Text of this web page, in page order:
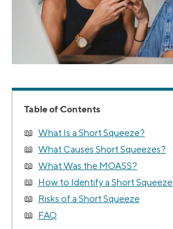
Table of Contents
What Is a Short Squeeze?
What Causes Short Squeezes?
What Was the MOASS?
How to Identify a Short Squeeze
Risks of a Short Squeeze
FAQ